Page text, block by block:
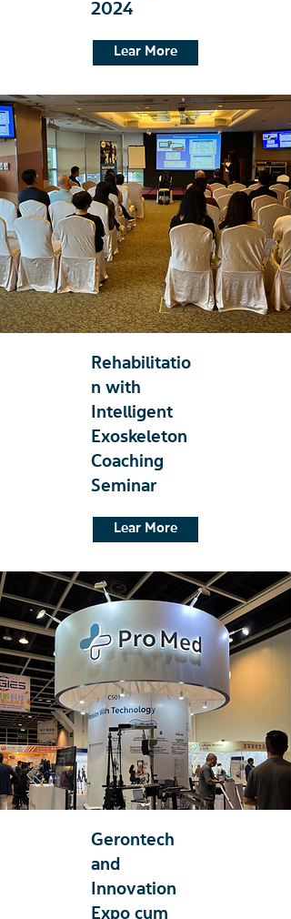
2024
Lear More
Rehabilitatio
n with
Intelligent
Exoskeleton
Coaching
Seminar
Lear More
Gerontech
and
Innovation
Expo cum